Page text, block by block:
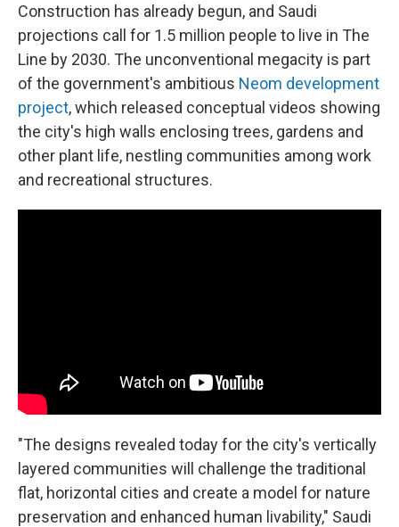
Construction has already begun, and Saudi
projections call for 1.5 million people to live in The
Line by 2030. The unconventional megacity is part
of the government's ambitious Neom development
project, which released conceptual videos showing
the city's high walls enclosing trees, gardens and
other plant life, nestling communities among work
and recreational structures.
"The designs revealed today for the city's vertically
layered communities will challenge the traditional
flat, horizontal cities and create a model for nature
preservation and enhanced human livability," Saudi